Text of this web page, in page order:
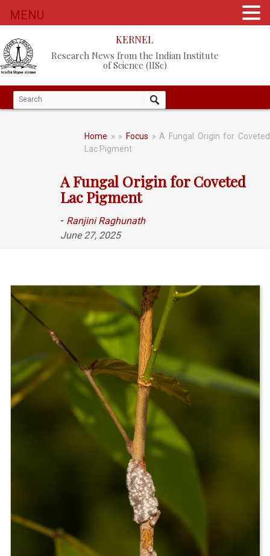
KERNEL
Research News from the Indian Institute
of Science (IISc)
Home » » Focus » A Fungal Origin for Coveted
Lac Pigment
A Fungal Origin for Coveted
Lac Pigment
- Ranjini Raghunath
June 27, 2025
MENU